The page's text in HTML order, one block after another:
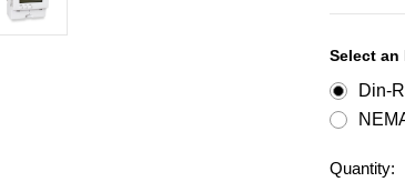
Select an
Din-
Quantity: